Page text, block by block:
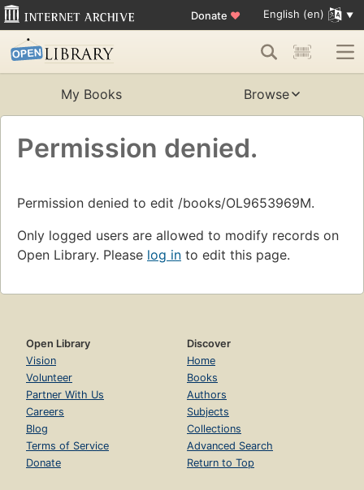
Donate ♥ English (en)
My Books Browse
Permission denied.
Permission denied to edit /books/OL9653969M.
Only logged users are allowed to modify records on
Open Library. Please log in to edit this page.
Open Library
Vision
Volunteer
Partner With Us
Careers
Blog
Terms of Service
Donate
Discover
Home
Books
Authors
Subjects
Collections
Advanced Search
Return to Top